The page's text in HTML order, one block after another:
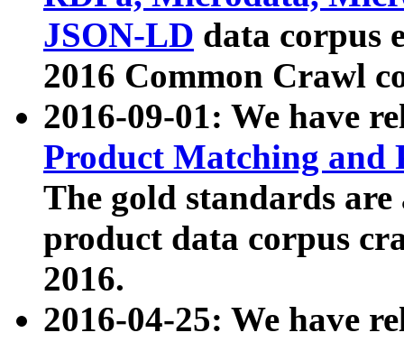
JSON-LD data corpus
2016 Common Crawl
2016-09-01: We have
Product Matching and
The gold standards
product data corpus
2016.
2016-04-25: We have